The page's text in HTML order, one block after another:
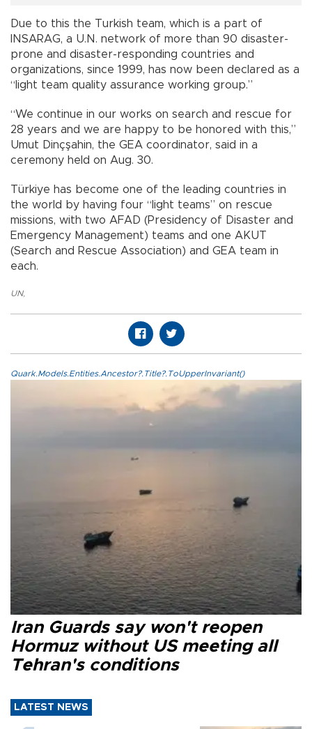
Due to this the Turkish team, which is a part of
INSARAG, a U.N. network of more than 90 disaster-
prone and disaster-responding countries and
organizations, since 1999, has now been declared as a
“light team quality assurance working group.”
“We continue in our works on search and rescue for
28 years and we are happy to be honored with this,”
Umut Dinçşahin, the GEA coordinator, said in a
ceremony held on Aug. 30.
Türkiye has become one of the leading countries in
the world by having four “light teams” on rescue
missions, with two AFAD (Presidency of Disaster and
Emergency Management) teams and one AKUT
(Search and Rescue Association) and GEA team in
each.
UN,
Quark.Models.Entities.Ancestor?.Title?.ToUpperInvariant()
Iran Guards say won't reopen
Hormuz without US meeting all
Tehran's conditions
LATEST NEWS